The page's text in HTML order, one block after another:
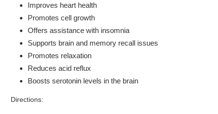
Improves heart health
Promotes cell growth
Offers assistance with insomnia
Supports brain and memory recall issues
Promotes relaxation
Reduces acid reflux
Boosts serotonin levels in the brain
Directions: